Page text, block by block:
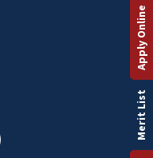
Merit List
Apply Online